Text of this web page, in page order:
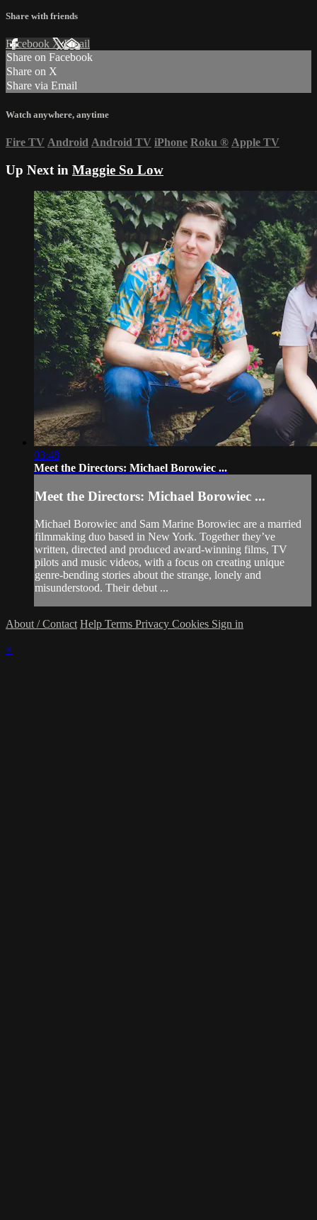
Share with friends
Facebook XEmail
Share on Facebook
Share on X
Share via Email
Watch anywhere, anytime
Fire TV Android Android TV iPhone Roku ® Apple TV
Up Next in Maggie So Low
03:48
Meet the Directors: Michael Borowiec ...
Meet the Directors: Michael Borowiec ...
Michael Borowiec and Sam Marine Borowiec are a married
filmmaking duo based in New York. Together they’ve
written, directed and produced award-winning films, TV
pilots and music videos, with a focus on creating unique
genre-bending stories about the strange, lonely and
misunderstood. Their debut ...
About / Contact Help Terms Privacy Cookies Sign in
×